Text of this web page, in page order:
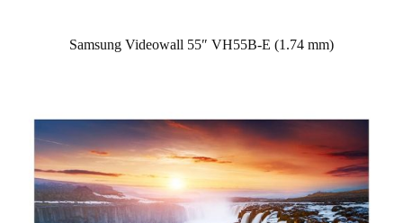
Samsung Videowall 55″ VH55B-E (1.74 mm)